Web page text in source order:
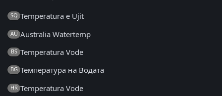
SQ Temperatura e Ujit
AU Australia Watertemp
BS Temperatura Vode
BG Температура на Водата
HR Temperatura Vode